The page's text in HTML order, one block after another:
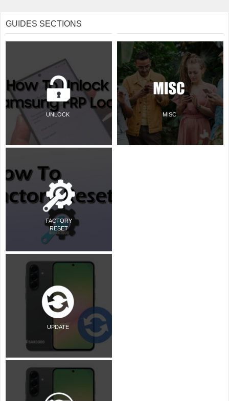
GUIDES SECTIONS
UNLOCK
FACTORY
RESET
UPDATE
MISC